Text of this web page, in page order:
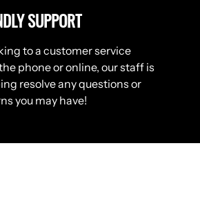
SUPPORT
to a customer service
phone or online, our staff is
resolve any questions or
you may have!